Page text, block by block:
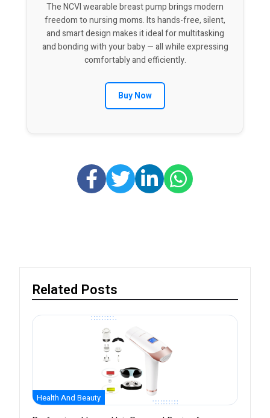
The NCVI wearable breast pump brings modern
freedom to nursing moms. Its hands-free, silent,
and smart design makes it ideal for multitasking
and bonding with your baby — all while expressing
comfortably and efficiently.
Buy Now
Related Posts
Health And Beauty